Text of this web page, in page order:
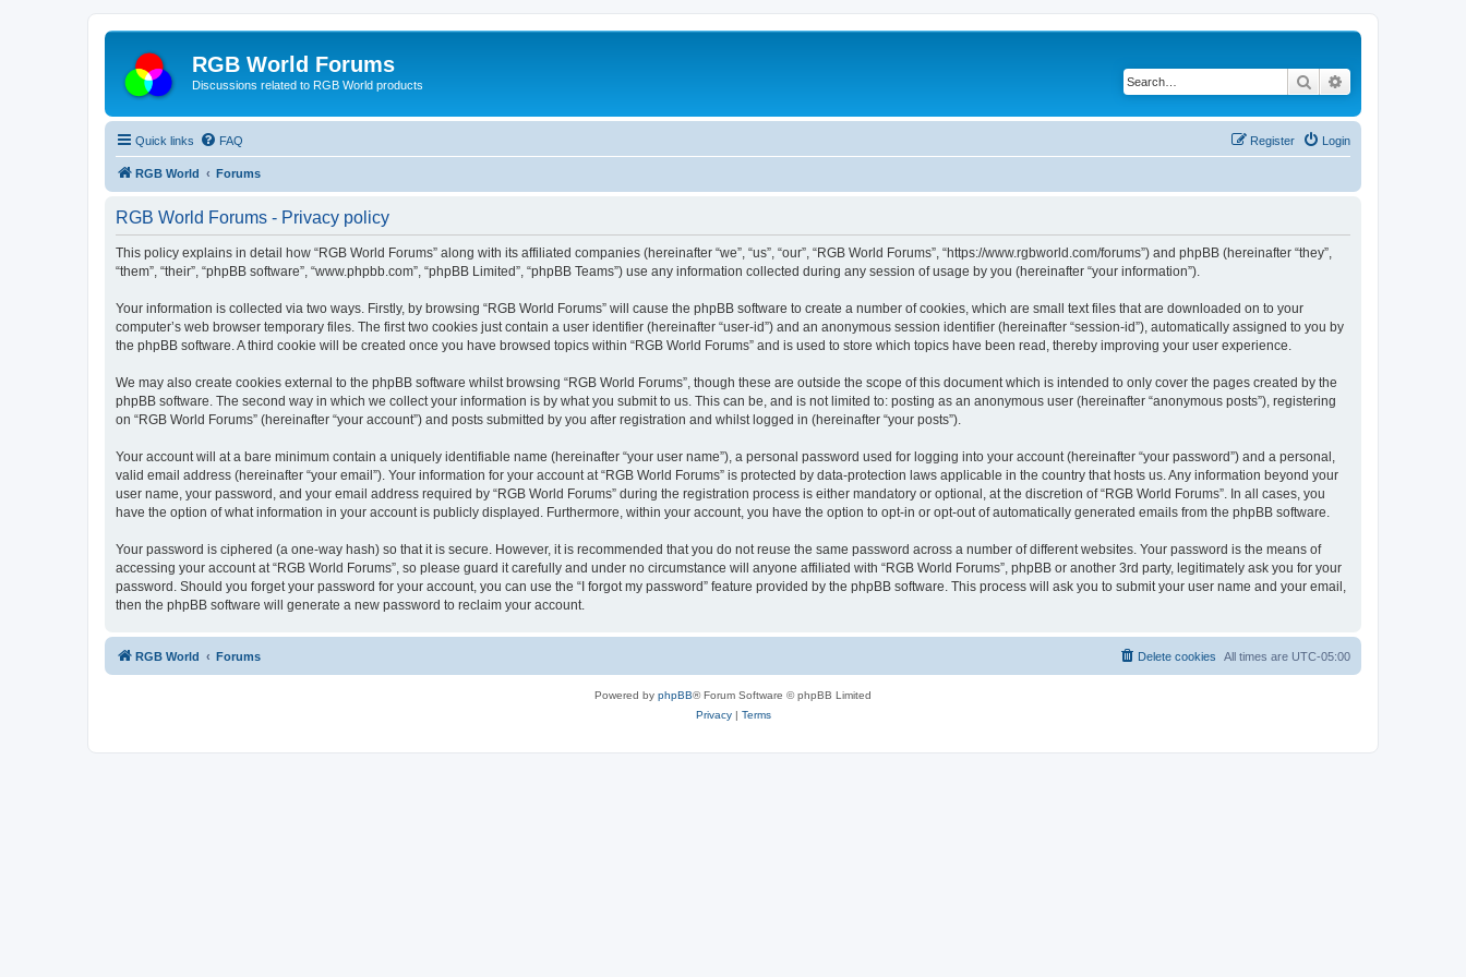
RGB World Forums
Discussions related to RGB World products Search
Quick links FAQ Login
Register
RGB World Forums
RGB World Forums - Privacy policy
This policy explains in detail how “RGB World Forums” along with its affiliated companies (hereinafter “we”, “us”, “our”, “RGB World Forums”, “https://www.rgbworld.com/forums”) and phpBB (hereinafter “they”,
“them”, “their”, “phpBB software”, “www.phpbb.com”, “phpBB Limited”, “phpBB Teams”) use any information collected during any session of usage by you (hereinafter “your information”).
Your information is collected via two ways. Firstly, by browsing “RGB World Forums” will cause the phpBB software to create a number of cookies, which are small text files that are downloaded on to your
computer’s web browser temporary files. The first two cookies just contain a user identifier (hereinafter “user-id”) and an anonymous session identifier (hereinafter “session-id”), automatically assigned to you by
the phpBB software. A third cookie will be created once you have browsed topics within “RGB World Forums” and is used to store which topics have been read, thereby improving your user experience.
We may also create cookies external to the phpBB software whilst browsing “RGB World Forums”, though these are outside the scope of this document which is intended to only cover the pages created by the
phpBB software. The second way in which we collect your information is by what you submit to us. This can be, and is not limited to: posting as an anonymous user (hereinafter “anonymous posts”), registering
on “RGB World Forums” (hereinafter “your account”) and posts submitted by you after registration and whilst logged in (hereinafter “your posts”).
Your account will at a bare minimum contain a uniquely identifiable name (hereinafter “your user name”), a personal password used for logging into your account (hereinafter “your password”) and a personal,
valid email address (hereinafter “your email”). Your information for your account at “RGB World Forums” is protected by data-protection laws applicable in the country that hosts us. Any information beyond your
user name, your password, and your email address required by “RGB World Forums” during the registration process is either mandatory or optional, at the discretion of “RGB World Forums”. In all cases, you
have the option of what information in your account is publicly displayed. Furthermore, within your account, you have the option to opt-in or opt-out of automatically generated emails from the phpBB software.
Your password is ciphered (a one-way hash) so that it is secure. However, it is recommended that you do not reuse the same password across a number of different websites. Your password is the means of
accessing your account at “RGB World Forums”, so please guard it carefully and under no circumstance will anyone affiliated with “RGB World Forums”, phpBB or another 3rd party, legitimately ask you for your
password. Should you forget your password for your account, you can use the “I forgot my password” feature provided by the phpBB software. This process will ask you to submit your user name and your email,
then the phpBB software will generate a new password to reclaim your account.
RGB World Forums All times are UTC-05:00
Delete cookies
Powered by phpBB® Forum Software © phpBB Limited
Privacy| Terms